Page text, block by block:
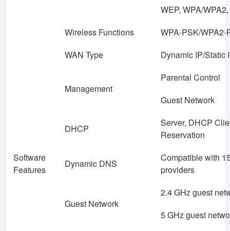
WEP, WPA/WPA2,
Wireless Functions
WPA-PSK/WPA2-
Software
Features
WAN Type Dynamic IP/Static
Management
Parental Control
Guest Network
DHCP
Server, DHCP
Reservation
Dynamic DNS
Compatible with
providers
Guest Network
2.4 GHz guest
5 GHz guest